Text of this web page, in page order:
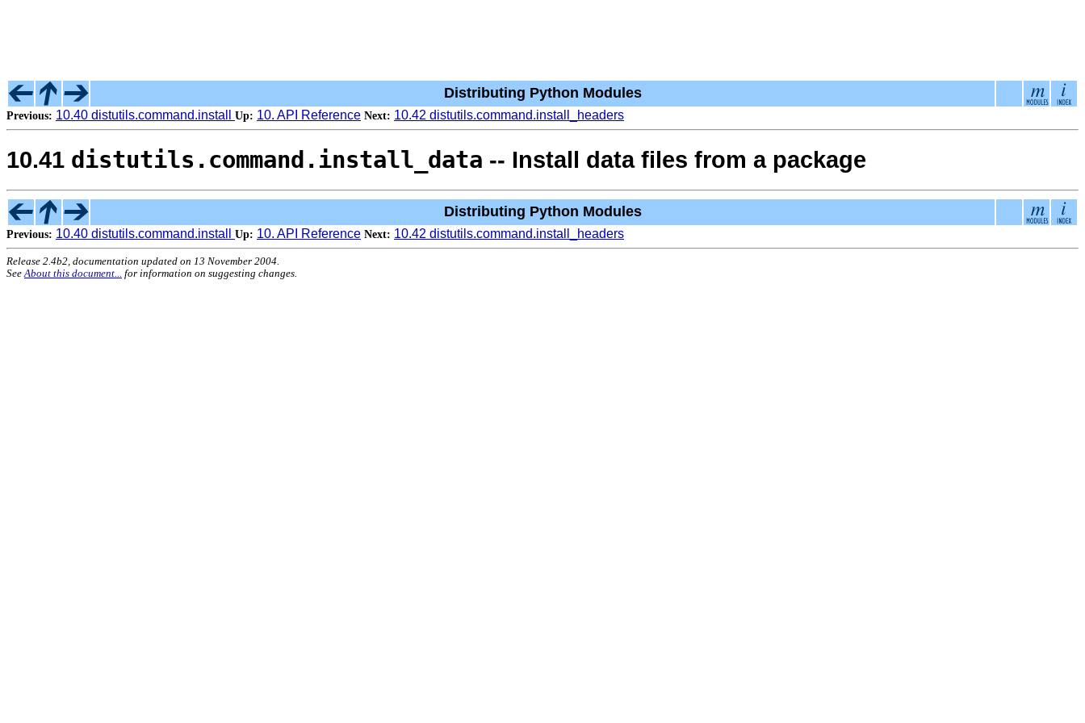
Distributing Python Modules
Previous: 10.40 distutils.command.install Up: 10. API Reference Next: 10.42 distutils.command.install_headers
10.41 distutils.command.install_data -- Install data files from a package
Distributing Python Modules
Previous: 10.40 distutils.command.install Up: 10. API Reference Next: 10.42 distutils.command.install_headers
Release 2.4b2, documentation updated on 13 November 2004.
See About this document... for information on suggesting changes.